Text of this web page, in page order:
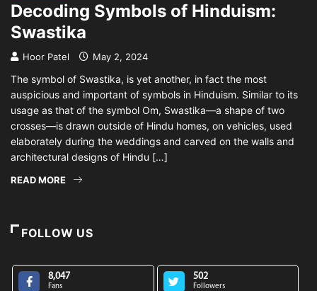
Decoding Symbols of Hinduism:
Swastika
Hoor Patel May 2, 2024
The symbol of Swastika, is yet another, in fact the most
auspicious and important of symbols in Hinduism. Similar to its
usage as that of the symbol Om, Swastika—a shape of two
crosses—is drawn outside of Hindu homes, on vehicles, used
elaborately during the weddings and carved on the walls and
architectural designs of Hindu […]
READ MORE
FOLLOW US
8,047
Fans
502
Followers